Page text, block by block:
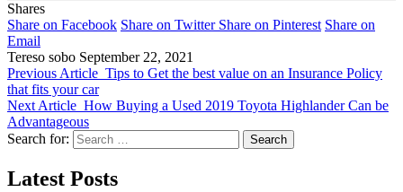
Shares
Share on Facebook Share on Twitter Share on Pinterest Share on
Email
Tereso sobo September 22, 2021
Previous Article Tips to Get the best value on an Insurance Policy
that fits your car
Next Article How Buying a Used 2019 Toyota Highlander Can be
Advantageous
Search for:
Latest Posts